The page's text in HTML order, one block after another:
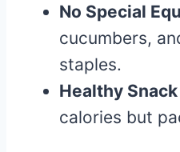
No Special
cucumbers,
staples.
Healthy
calories but